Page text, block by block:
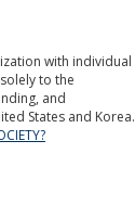
with individual
to the
and
States and Korea.